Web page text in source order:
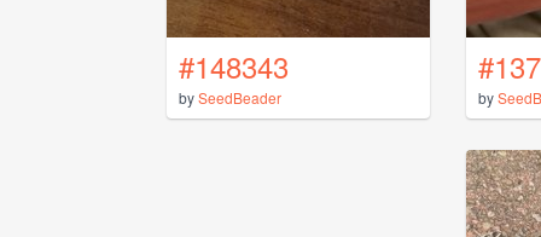
#148343
bySeedBeader by